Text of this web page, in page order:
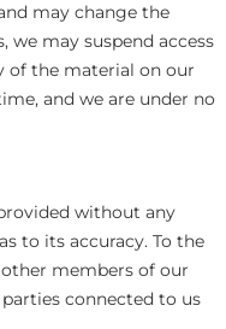
may change the
we may suspend access
of the material on our
and we are under no
without any
to its accuracy. To the
members of our
connected to us